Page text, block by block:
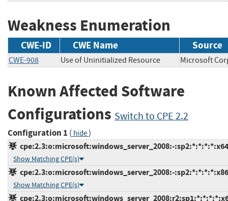
Weakness Enumeration
CWE-ID CWE Name Source
CWE-908 Use of Uninitialized Resource Microsoft
Known Affected Software
Configurations Switch to CPE 2.2
Configuration 1 ( hide)
cpe:2.3:o:microsoft:windows_server_2008:-
Show Matching CPE(s)
cpe:2.3:o:microsoft:windows_server_2008:-
Show Matching CPE(s)